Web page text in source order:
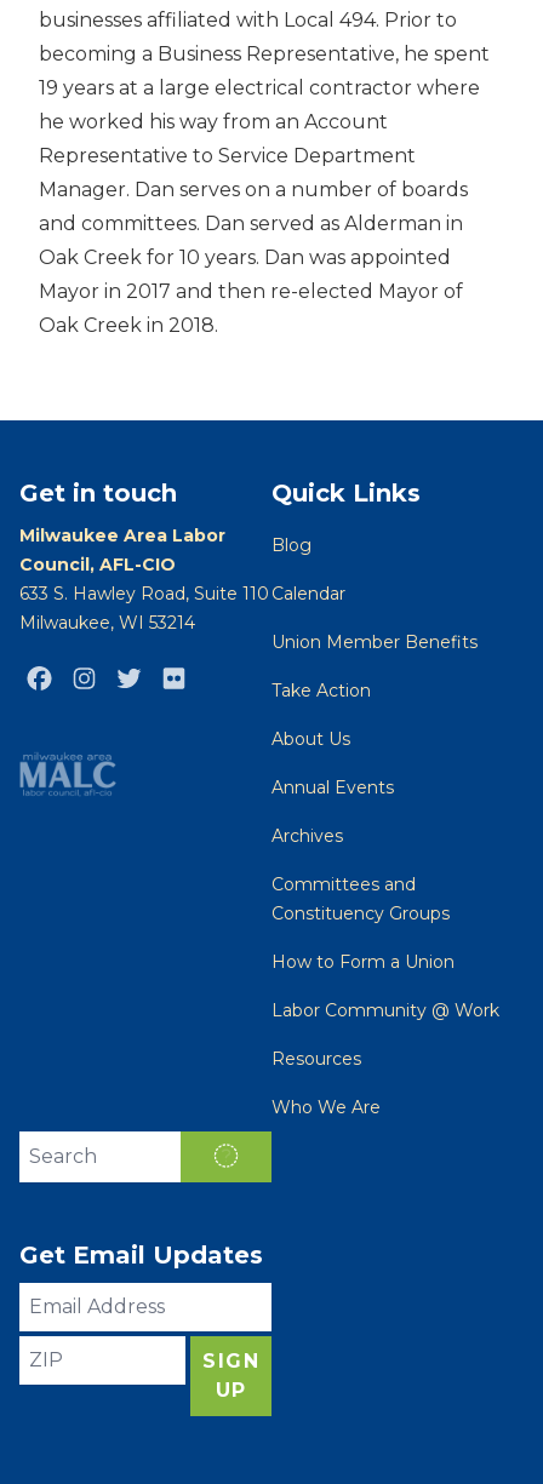
businesses affiliated with Local 494. Prior to
becoming a Business Representative, he spent
19 years at a large electrical contractor where
he worked his way from an Account
Representative to Service Department
Manager. Dan serves on a number of boards
and committees. Dan served as Alderman in
Oak Creek for 10 years. Dan was appointed
Mayor in 2017 and then re-elected Mayor of
Oak Creek in 2018.
Get in touch
Milwaukee Area Labor
Council, AFL-CIO
633 S. Hawley Road, Suite 110
Milwaukee, WI 53214
FacebookInstagram
Twitter
Quick Links
Blog
Calendar
Union Member Benefits
Take Action
About Us
Annual Events
Archives
Committees and
Constituency Groups
How to Form a Union
Labor Community @ Work
Resources
Who We Are
Search site
Get Email Updates
Email
Address
ZIP
SIGN
UP